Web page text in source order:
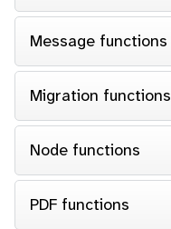
Message functions
Migration functions
Node functions
PDF functions